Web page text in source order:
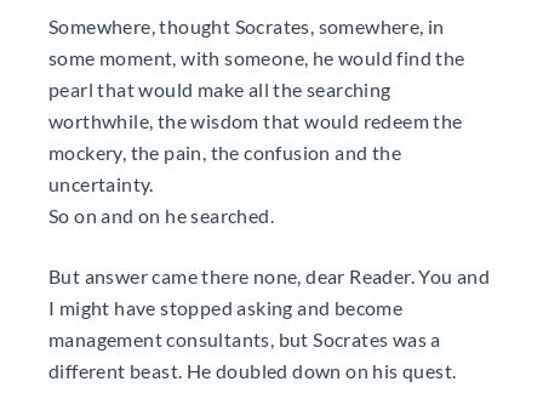
Somewhere, thought Socrates, somewhere, in
some moment, with someone, he would find the
pearl that would make all the searching
worthwhile, the wisdom that would redeem the
mockery, the pain, the confusion and the
uncertainty.
So on and on he searched.
But answer came there none, dear Reader. You and
I might have stopped asking and become
management consultants, but Socrates was a
different beast. He doubled down on his quest.